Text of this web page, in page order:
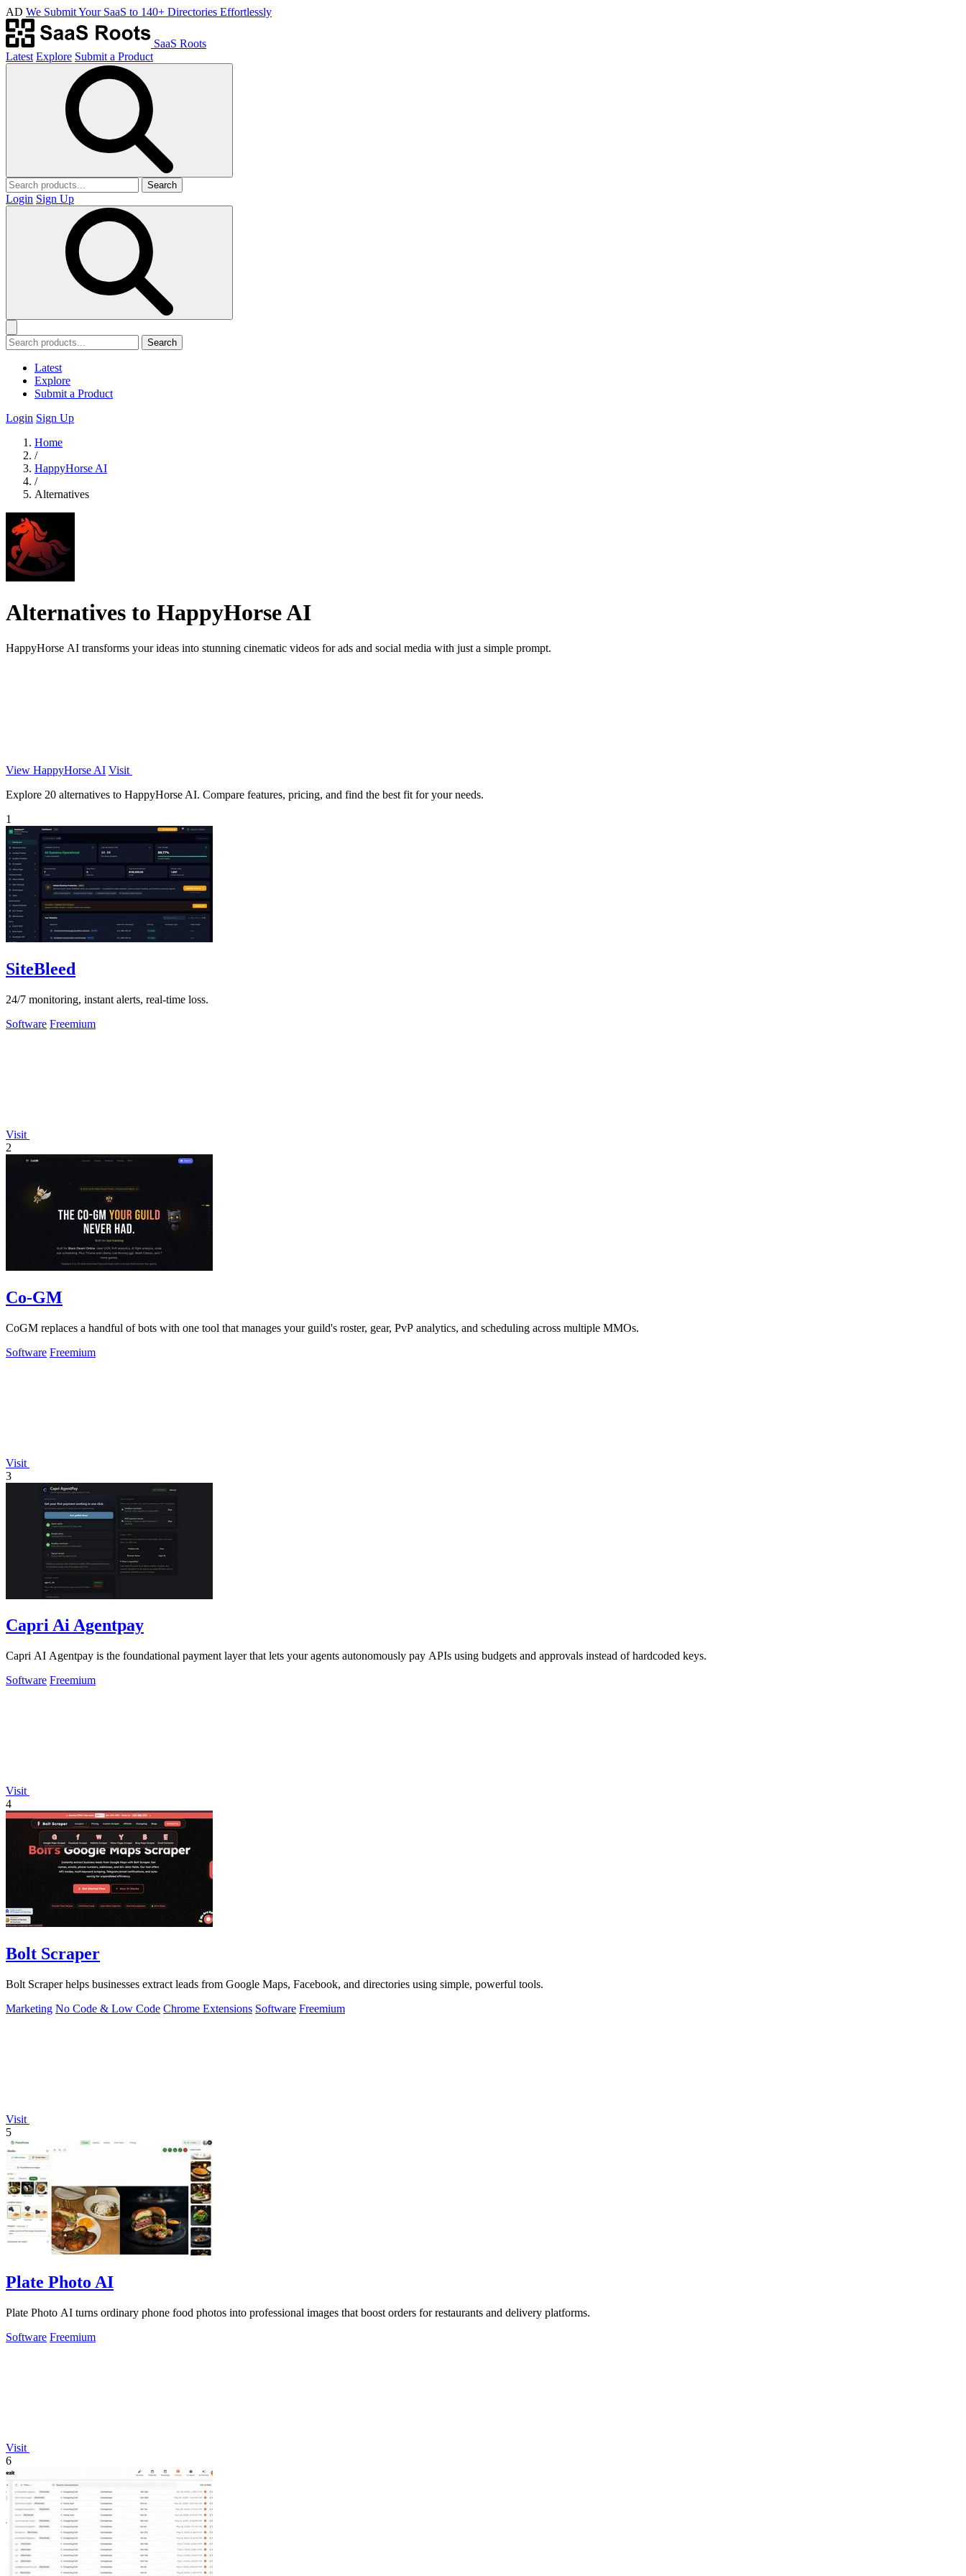
AD We Submit Your SaaS to 140+ Directories Effortlessly
SaaS Roots
Latest Explore Submit a Product
Search
Login Sign Up
Search
Latest
Explore
Submit a Product
Login Sign Up
Home
/
HappyHorse AI
/
Alternatives
Alternatives to HappyHorse AI
HappyHorse AI transforms your ideas into stunning cinematic videos for ads and social media with just a simple prompt.
View HappyHorse AI Visit
Explore 20 alternatives to HappyHorse AI. Compare features, pricing, and find the best fit for your needs.
1
SiteBleed
24/7 monitoring, instant alerts, real-time loss.
Software Freemium
Visit
2
Co-GM
CoGM replaces a handful of bots with one tool that manages your guild's roster, gear, PvP analytics, and scheduling across multiple MMOs.
Software Freemium
Visit
3
Capri Ai Agentpay
Capri AI Agentpay is the foundational payment layer that lets your agents autonomously pay APIs using budgets and approvals instead of hardcoded keys.
Software Freemium
Visit
4
Bolt Scraper
Bolt Scraper helps businesses extract leads from Google Maps, Facebook, and directories using simple, powerful tools.
Marketing No Code & Low Code Chrome Extensions Software Freemium
Visit
5
Plate Photo AI
Plate Photo AI turns ordinary phone food photos into professional images that boost orders for restaurants and delivery platforms.
Software Freemium
Visit
6